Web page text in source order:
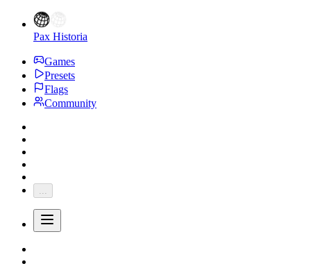
Pax Historia
Games
Presets
Flags
Community
...